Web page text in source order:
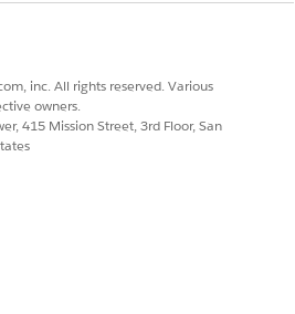
inc. All rights reserved. Various
owners.
415 Mission Street, 3rd Floor, San